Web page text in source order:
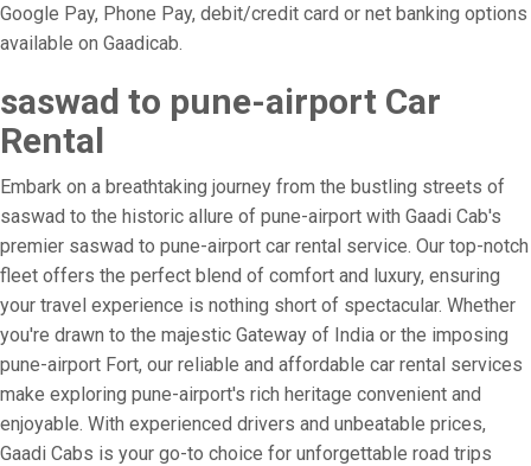
Google Pay, Phone Pay, debit/credit card or net banking options
available on Gaadicab.
saswad to pune-airport Car
Rental
Embark on a breathtaking journey from the bustling streets of
saswad to the historic allure of pune-airport with Gaadi Cab's
premier saswad to pune-airport car rental service. Our top-notch
fleet offers the perfect blend of comfort and luxury, ensuring
your travel experience is nothing short of spectacular. Whether
you're drawn to the majestic Gateway of India or the imposing
pune-airport Fort, our reliable and affordable car rental services
make exploring pune-airport's rich heritage convenient and
enjoyable. With experienced drivers and unbeatable prices,
Gaadi Cabs is your go-to choice for unforgettable road trips